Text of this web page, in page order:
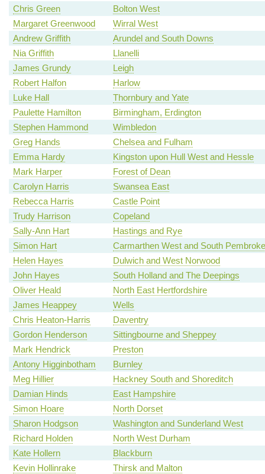
Chris Green
Bolton West
Margaret Greenwood
Wirral West
Andrew Griffith
Arundel and South Downs
Nia Griffith
Llanelli
James Grundy
Leigh
Robert Halfon
Harlow
Luke Hall
Thornbury and Yate
Paulette Hamilton
Birmingham, Erdington
Stephen Hammond
Wimbledon
Greg Hands
Chelsea and Fulham
Emma Hardy
Kingston upon Hull West and Hessle
Mark Harper
Forest of Dean
Carolyn Harris
Swansea East
Rebecca Harris
Castle Point
Trudy Harrison
Copeland
Sally-Ann Hart
Hastings and Rye
Simon Hart
Carmarthen West and South
Helen Hayes
Dulwich and West Norwood
John Hayes
South Holland and The Deepings
Oliver Heald
North East Hertfordshire
James Heappey
Wells
Chris Heaton-Harris
Daventry
Gordon Henderson
Sittingbourne and Sheppey
Mark Hendrick
Preston
Antony Higginbotham
Burnley
Meg Hillier
Hackney South and Shoreditch
Damian Hinds
East Hampshire
Simon Hoare
North Dorset
Sharon Hodgson
Washington and Sunderland West
Richard Holden
North West Durham
Kate Hollern
Blackburn
Kevin Hollinrake
Thirsk and Malton